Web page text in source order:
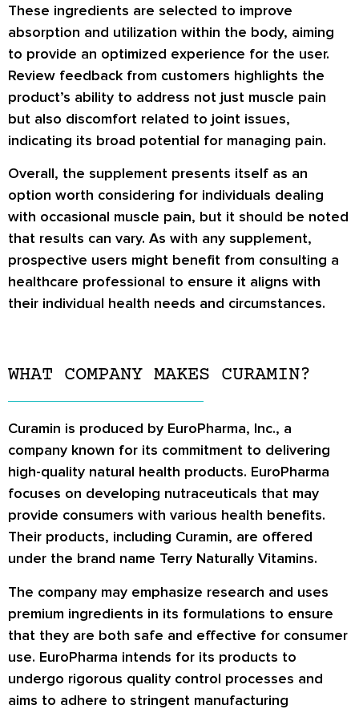
These ingredients are selected to improve
absorption and utilization within the body, aiming
to provide an optimized experience for the user.
Review feedback from customers highlights the
product’s ability to address not just muscle pain
but also discomfort related to joint issues,
indicating its broad potential for managing pain.
Overall, the supplement presents itself as an
option worth considering for individuals dealing
with occasional muscle pain, but it should be noted
that results can vary. As with any supplement,
prospective users might benefit from consulting a
healthcare professional to ensure it aligns with
their individual health needs and circumstances.
WHAT COMPANY MAKES CURAMIN?
Curamin is produced by EuroPharma, Inc., a
company known for its commitment to delivering
high-quality natural health products. EuroPharma
focuses on developing nutraceuticals that may
provide consumers with various health benefits.
Their products, including Curamin, are offered
under the brand name Terry Naturally Vitamins.
The company may emphasize research and uses
premium ingredients in its formulations to ensure
that they are both safe and effective for consumer
use. EuroPharma intends for its products to
undergo rigorous quality control processes and
aims to adhere to stringent manufacturing